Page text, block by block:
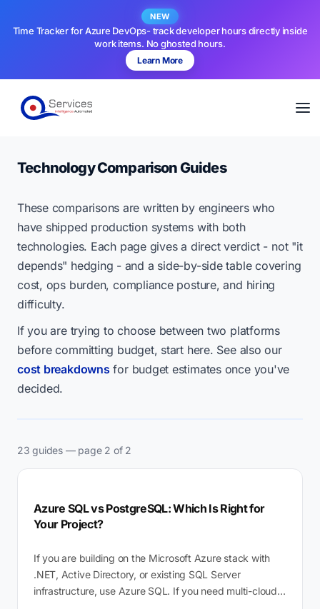
NEW
Time Tracker for Azure DevOps- track developer hours directly inside
work items. No ghosted hours.
Learn More
Technology Comparison Guides
These comparisons are written by engineers who
have shipped production systems with both
technologies. Each page gives a direct verdict - not "it
depends" hedging - and a side-by-side table covering
cost, ops burden, compliance posture, and hiring
difficulty.
If you are trying to choose between two platforms
before committing budget, start here. See also our
cost breakdownsfor budget estimates once you've
decided.
23 guides — page 2 of 2
Azure SQL vs PostgreSQL: Which Is Right for
Your Project?
If you are building on the Microsoft Azure stack with
.NET, Active Directory, or existing SQL Server
infrastructure, use Azure SQL. If you need multi-cloud